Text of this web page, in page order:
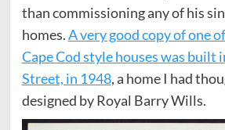
than commissioning any of his
homes.A very good copy of one
Cape Cod style houses was built
Street, in 1948, a home I had
designed by Royal Barry Wills.